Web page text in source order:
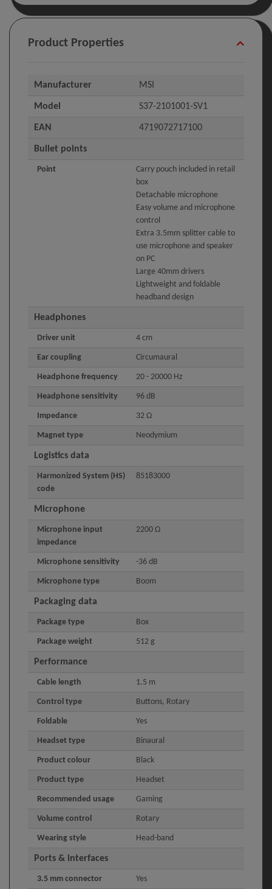
Product Properties
Manufacturer MSI
Model S37-2101001-SV1
EAN 4719072717100
Bullet points
Point
Carry pouch included in retail
box
Detachable microphone
Easy volume and microphone
control
Extra 3.5mm splitter cable to
use microphone and speaker
on PC
Large 40mm drivers
Lightweight and foldable
headband design
Headphones
Driver unit 4 cm
Ear coupling Circumaural
Headphone frequency 20 - 20000 Hz
Headphone sensitivity 96 dB
Impedance 32 Ω
Magnet type Neodymium
Logistics data
Harmonized System (HS)
code
85183000
Microphone
Microphone input
impedance
2200 Ω
Microphone sensitivity -36 dB
Microphone type Boom
Packaging data
Package type Box
Package weight 512 g
Performance
Cable length 1.5 m
Control type Buttons, Rotary
Foldable Yes
Headset type Binaural
Product colour Black
Product type Headset
Recommended usage Gaming
Volume control Rotary
Wearing style Head-band
Ports & interfaces
3.5 mm connector Yes